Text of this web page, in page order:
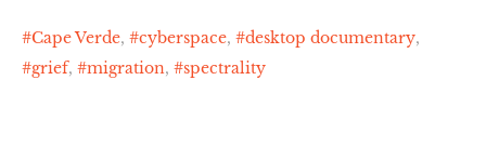
Cape Verde, cyberspace, desktop documentary,
grief, migration, spectrality